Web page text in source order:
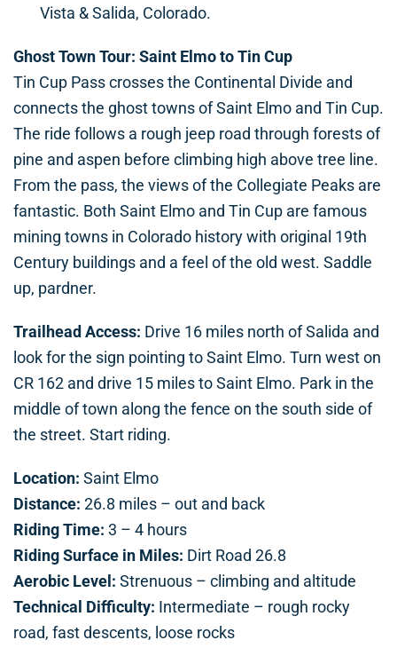
Vista & Salida, Colorado.
Ghost Town Tour: Saint Elmo to Tin Cup
Tin Cup Pass crosses the Continental Divide and
connects the ghost towns of Saint Elmo and Tin Cup.
The ride follows a rough jeep road through forests of
pine and aspen before climbing high above tree line.
From the pass, the views of the Collegiate Peaks are
fantastic. Both Saint Elmo and Tin Cup are famous
mining towns in Colorado history with original 19th
Century buildings and a feel of the old west. Saddle
up, pardner.
Trailhead Access: Drive 16 miles north of Salida and
look for the sign pointing to Saint Elmo. Turn west on
CR 162 and drive 15 miles to Saint Elmo. Park in the
middle of town along the fence on the south side of
the street. Start riding.
Location: Saint Elmo
Distance: 26.8 miles – out and back
Riding Time: 3 – 4 hours
Riding Surface in Miles: Dirt Road 26.8
Aerobic Level: Strenuous – climbing and altitude
Technical Difficulty: Intermediate – rough rocky
road, fast descents, loose rocks